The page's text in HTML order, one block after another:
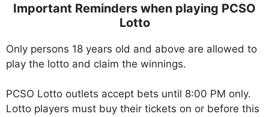
Important Reminders when playing PCSO
Lotto
Only persons 18 years old and above are allowed to
play the lotto and claim the winnings.
PCSO Lotto outlets accept bets until 8:00 PM only.
Lotto players must buy their tickets on or before this